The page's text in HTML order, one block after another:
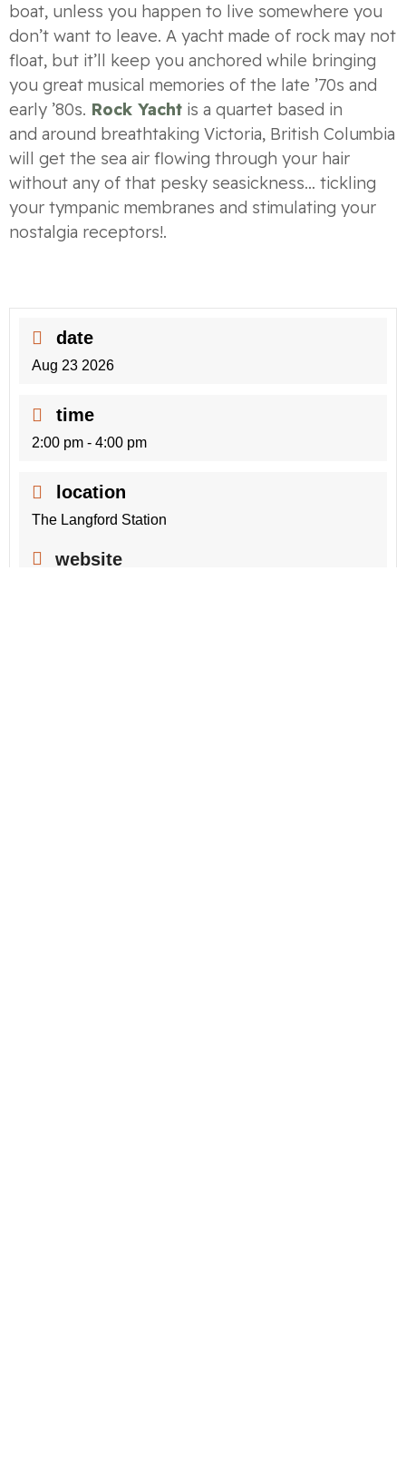
boat, unless you happen to live somewhere you
don’t want to leave. A yacht made of rock may not
float, but it’ll keep you anchored while bringing
you great musical memories of the late ’70s and
early ’80s. Rock Yacht is a quartet based in
and around breathtaking Victoria, British Columbia
will get the sea air flowing through your hair
without any of that pesky seasickness… tickling
your tympanic membranes and stimulating your
nostalgia receptors!.
date
Aug 23 2026
time
2:00 pm - 4:00 pm
location
The Langford Station
website